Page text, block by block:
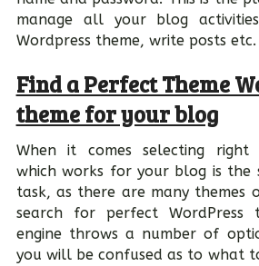
manage all your blog
Wordpress theme, write posts etc.
Find a Perfect Theme
theme for your blog
When it comes selecting right
which works for your blog is the
task, as there are many themes
search for perfect WordPress
engine throws a number of
you will be confused as to what